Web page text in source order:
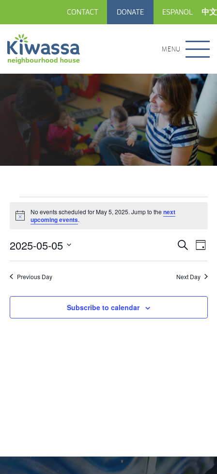
CONTACT DONATE ESPANOL 中文
MENU
for
May
5,
2025
Notice
No events scheduled for May 5, 2025. Jump to the next
upcoming events.
Events
Search
and
Search
Day
2025-05-05
date.
Previous Day Next Day
Subscribe to calendar